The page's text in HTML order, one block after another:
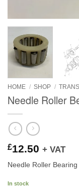
HOME / SHOP /
Needle Roller
£12.50 + VAT
Needle Roller
In stock